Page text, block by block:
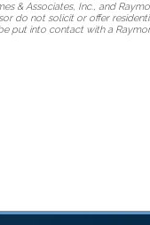
& Associates, Inc., and
do not solicit or offer
put into contact with a